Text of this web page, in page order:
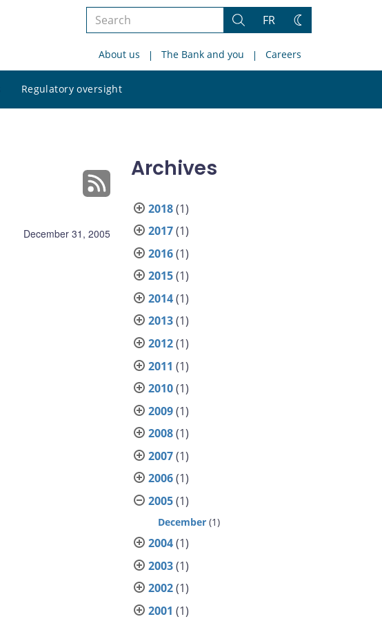
Search
site
Search
FR
Change
About us The Bank and you Careers
Regulatory oversight
site
December 31, 2005
Archives
2018(1)
2017(1)
2016(1)
2015(1)
2014(1)
2013(1)
2012(1)
2011 (1)
2010(1)
2009(1)
2008(1)
2007(1)
2006(1)
2005(1)
December (1)
2004(1)
2003(1)
2002(1)
2001 (1)